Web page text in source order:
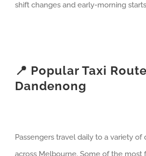
shift changes and early-morning
📍 Popular Taxi
Dandenong
Passengers travel daily to a variety of
across Melbourne. Some of the most